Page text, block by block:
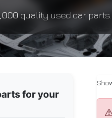
quality used car parts.
for your